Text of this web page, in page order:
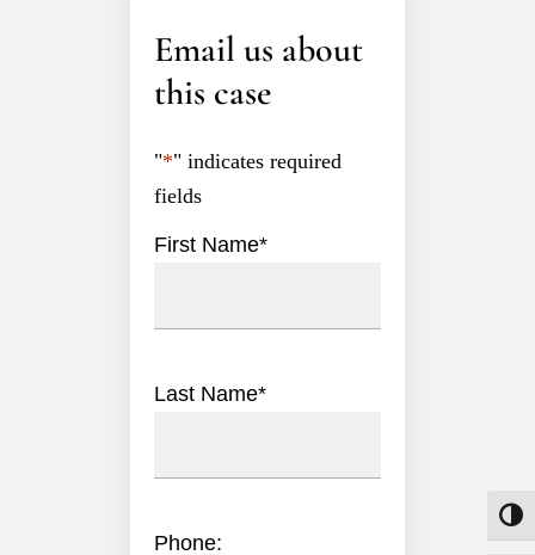
Email us about
this case
"*" indicates required
fields
First Name*
Last Name*
Phone: